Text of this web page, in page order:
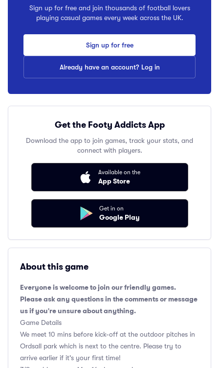
Sign up for free and join thousands of football lovers
playing casual games every week across the UK.
Sign up for free
Already have an account? Log in
Get the Footy Addicts App
Download the app to join games, track your stats, and
connect with players.
Available on the
App Store
Get in on
Google Play
About this game
Everyone is welcome to join our friendly games.
Please ask any questions in the comments or message
us if you're unsure about anything.
Game Details
We meet 10 mins before kick-off at the outdoor pitches in
Ordsall park which is next to the centre. Please try to
arrive earlier if it's your first time!